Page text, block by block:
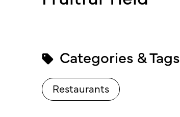
Categories & Tags
Restaurants